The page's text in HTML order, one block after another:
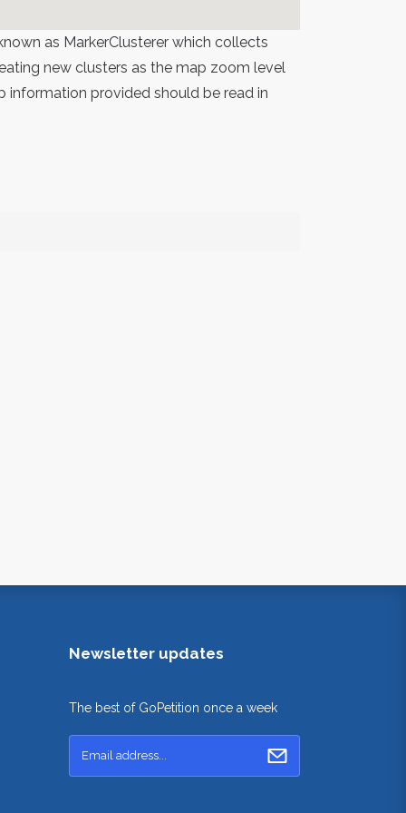
as MarkerClusterer which collects
new clusters as the map zoom level
information provided should be read in
Newsletter updates
The best of GoPetition once a week